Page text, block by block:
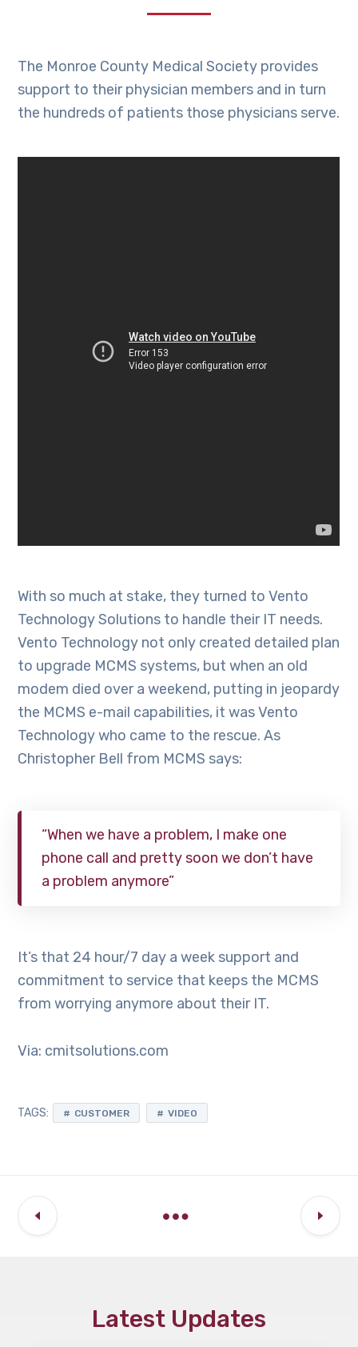
The Monroe County Medical Society provides
support to their physician members and in turn
the hundreds of patients those physicians serve.
With so much at stake, they turned to Vento
Technology Solutions to handle their IT needs.
Vento Technology not only created detailed plan
to upgrade MCMS systems, but when an old
modem died over a weekend, putting in jeopardy
the MCMS e-mail capabilities, it was Vento
Technology who came to the rescue. As
Christopher Bell from MCMS says:
“When we have a problem, I make one
phone call and pretty soon we don’t have
a problem anymore”
It’s that 24 hour/7 day a week support and
commitment to service that keeps the MCMS
from worrying anymore about their IT.
Via: cmitsolutions.com
TAGS: CUSTOMER VIDEO
Latest Updates